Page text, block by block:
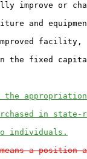
improve or
and
facility,
the fixed
the
in state-
individuals.
a position